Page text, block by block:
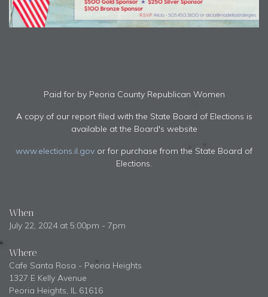
Paid for by Peoria County Republican Women
A copy of our report filed with the State Board of Elections is
available at the Board's website
www.elections.il.gov or for purchase from the State Board of
Elections.
When
July 22, 2024 at 5:00pm - 7pm
Where
Cafe Santa Rosa - Peoria Heights
1327 E Kelly Avenue
Peoria Heights, IL 61616